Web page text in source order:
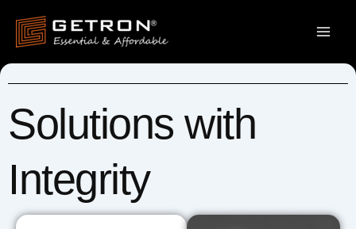
content
Solutions with
Integrity